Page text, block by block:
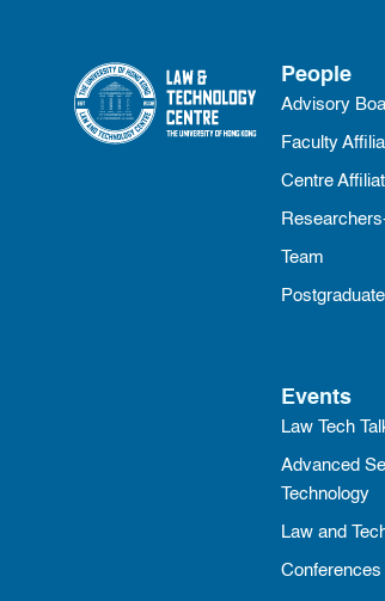
People
Advisory
Faculty
Centre
Team
Events
Law Tech
Advanced
Technology
Law and
Conferences